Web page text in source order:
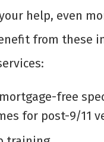
help, even
from these
free
for post-9/11